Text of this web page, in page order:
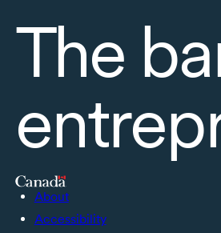
The
About
Accessibility